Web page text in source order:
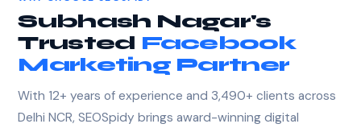
Subhash Nagar's
Trusted Facebook
Marketing Partner
With 12+ years of experience and 3,490+ clients across
Delhi NCR, SEOSpidy brings award-winning digital